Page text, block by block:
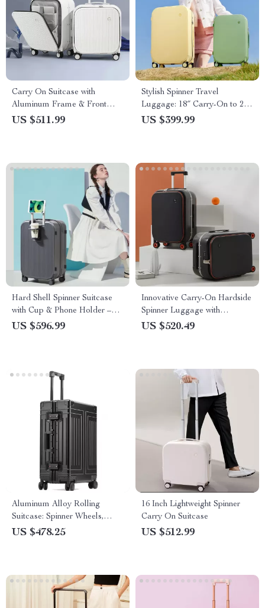
Carry On Suitcase with
Aluminum Frame & Front
Laptop Pocket, TSA Lock,
US $511.99
Stylish Spinner Travel
Luggage: 18″ Carry-On to 24″
Check-In Suitcases with
US $399.99
Hard Shell Spinner Suitcase
with Cup & Phone Holder –
Travel Light & Smart
US $596.99
Innovative Carry-On Hardside
Spinner Luggage with
Aluminum Frame
US $520.49
Aluminum Alloy Rolling
Suitcase: Spinner Wheels,
Lockable, Multiple Sizes
US $478.25
16 Inch Lightweight Spinner
Carry On Suitcase
US $512.99